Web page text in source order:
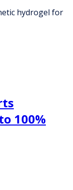
hydrogel for
100%